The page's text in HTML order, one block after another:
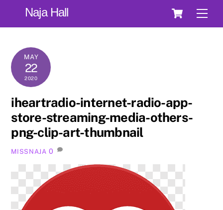
Cart
Naja Hall
MAY
22
2020
iheartradio-internet-radio-app-
store-streaming-media-others-
png-clip-art-thumbnail
MISSNAJA 0